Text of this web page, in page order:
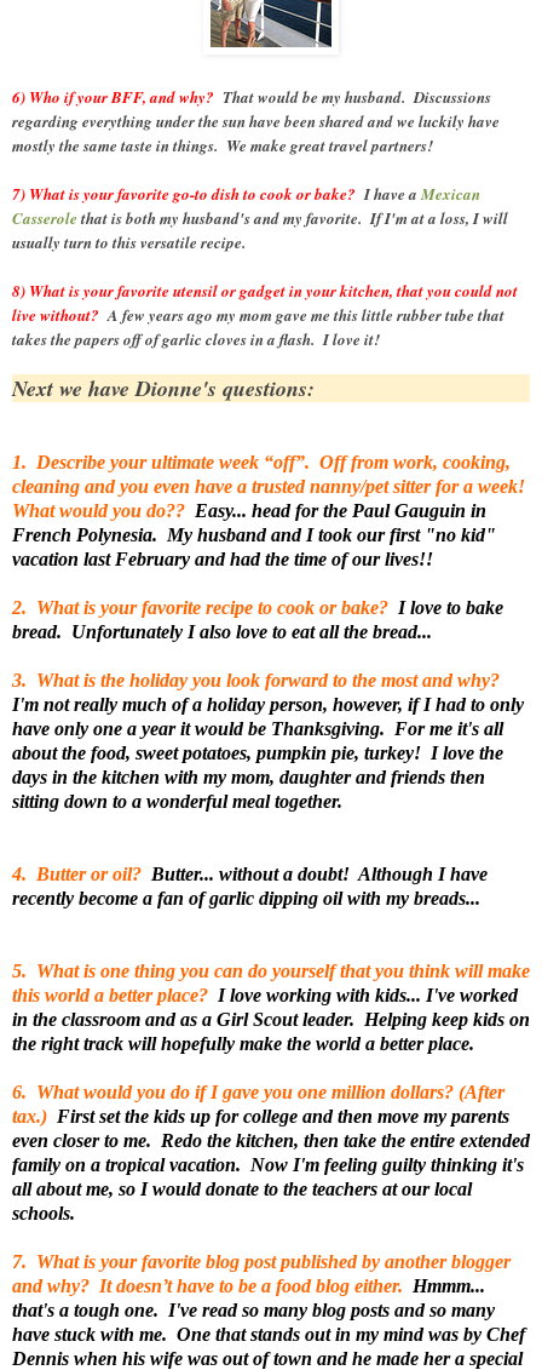
6) Who if your BFF, and why? That would be my husband. Discussions
regarding everything under the sun have been shared and we luckily have
mostly the same taste in things. We make great travel partners!
7) What is your favorite go-to dish to cook or bake? I have a Mexican
Casserole that is both my husband's and my favorite. If I'm at a loss, I will
usually turn to this versatile recipe.
8) What is your favorite utensil or gadget in your kitchen, that you could not
live without? A few years ago my mom gave me this little rubber tube that
takes the papers off of garlic cloves in a flash. I love it!
Next we have Dionne's questions:
1. Describe your ultimate week “off”. Off from work, cooking,
cleaning and you even have a trusted nanny/pet sitter for a week!
What would you do?? Easy... head for the Paul Gauguin in
French Polynesia. My husband and I took our first "no kid"
vacation last February and had the time of our lives!!
2. What is your favorite recipe to cook or bake? I love to bake
bread. Unfortunately I also love to eat all the bread...
3. What is the holiday you look forward to the most and why?
I'm not really much of a holiday person, however, if I had to only
have only one a year it would be Thanksgiving. For me it's all
about the food, sweet potatoes, pumpkin pie, turkey! I love the
days in the kitchen with my mom, daughter and friends then
sitting down to a wonderful meal together.
4. Butter or oil? Butter... without a doubt! Although I have
recently become a fan of garlic dipping oil with my breads...
5. What is one thing you can do yourself that you think will make
this world a better place? I love working with kids... I've worked
in the classroom and as a Girl Scout leader. Helping keep kids on
the right track will hopefully make the world a better place.
6. What would you do if I gave you one million dollars? (After
tax.) First set the kids up for college and then move my parents
even closer to me. Redo the kitchen, then take the entire extended
family on a tropical vacation. Now I'm feeling guilty thinking it's
all about me, so I would donate to the teachers at our local
schools.
7. What is your favorite blog post published by another blogger
and why? It doesn’t have to be a food blog either. Hmmm...
that's a tough one. I've read so many blog posts and so many
have stuck with me. One that stands out in my mind was by Chef
Dennis when his wife was out of town and he made her a special